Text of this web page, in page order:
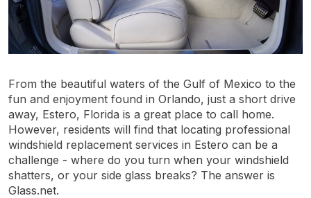
From the beautiful waters of the Gulf of Mexico to the
fun and enjoyment found in Orlando, just a short drive
away, Estero, Florida is a great place to call home.
However, residents will find that locating professional
windshield replacement services in Estero can be a
challenge - where do you turn when your windshield
shatters, or your side glass breaks? The answer is
Glass.net.